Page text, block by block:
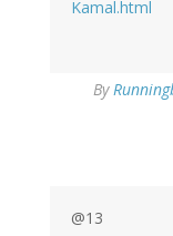
Kamal.html
By
@13